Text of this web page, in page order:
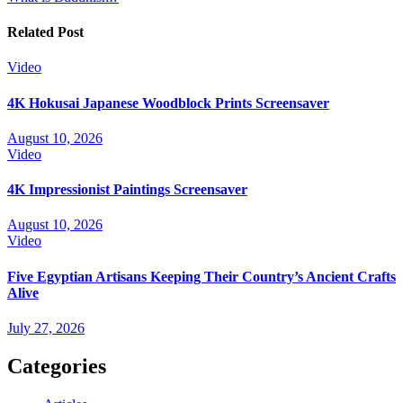
navigation
Related Post
Video
4K Hokusai Japanese Woodblock Prints Screensaver
August 10, 2026
Video
4K Impressionist Paintings Screensaver
August 10, 2026
Video
Five Egyptian Artisans Keeping Their Country’s Ancient Crafts
Alive
July 27, 2026
Categories